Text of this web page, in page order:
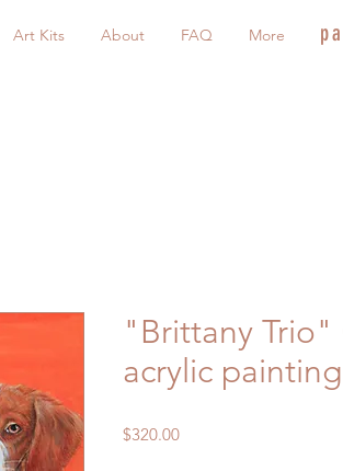
Art Kits About FAQ More
"Brittany Trio"
acrylic painting
$320.00Price